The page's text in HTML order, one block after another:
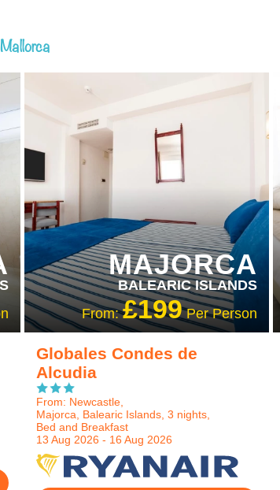
Mallorca
MAJORCA
BALEARIC ISLANDS
From:£199Per Person
Globales Condes de
Alcudia
From: Newcastle,
Majorca, Balearic Islands, 3 nights,
Bed and Breakfast
13 Aug 2026 - 16 Aug 2026